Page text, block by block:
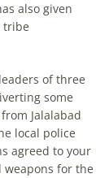
also given
tribe
of three
some
Jalalabad
local police
agreed to your
weapons for the